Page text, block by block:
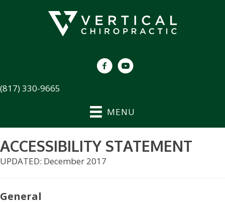
(817) 330-9665
MENU
ACCESSIBILITY STATEMENT
UPDATED: December 2017
General